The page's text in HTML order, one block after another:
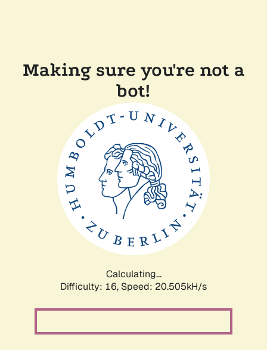
Making sure you're not a
bot!
Calculating...
Difficulty: 16, Speed: 21.189kH/s